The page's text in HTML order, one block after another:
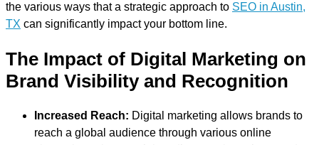
the various ways that a strategic approach to SEO in Austin,
TX can significantly impact your bottom line.
The Impact of Digital Marketing on
Brand Visibility and Recognition
Increased Reach: Digital marketing allows brands to
reach a global audience through various online